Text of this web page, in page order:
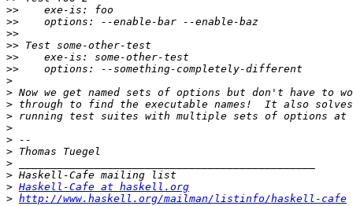
>>
>>
>>
>>
>>
>>
>
>
>
>
>
>
>
>
>
> Haskell-Cafe at haskell.org
> http://www.haskell.org/mailman/listinfo/haskell-cafe